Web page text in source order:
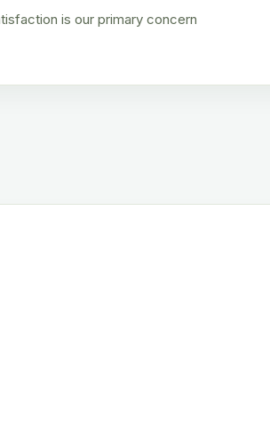
is our primary concern